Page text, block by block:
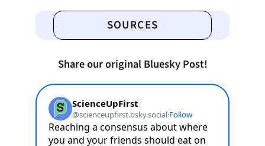
SOURCES
Share our original Bluesky Post!